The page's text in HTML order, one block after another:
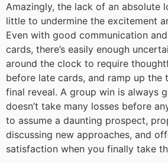
Amazingly, the lack of an absolute
little to undermine the excitement
Even with good communication
cards, there’s easily enough
around the clock to require
before late cards, and ramp up the
final reveal. A group win is always
doesn’t take many losses before
to assume a daunting prospect,
discussing new approaches, and
satisfaction when you finally take